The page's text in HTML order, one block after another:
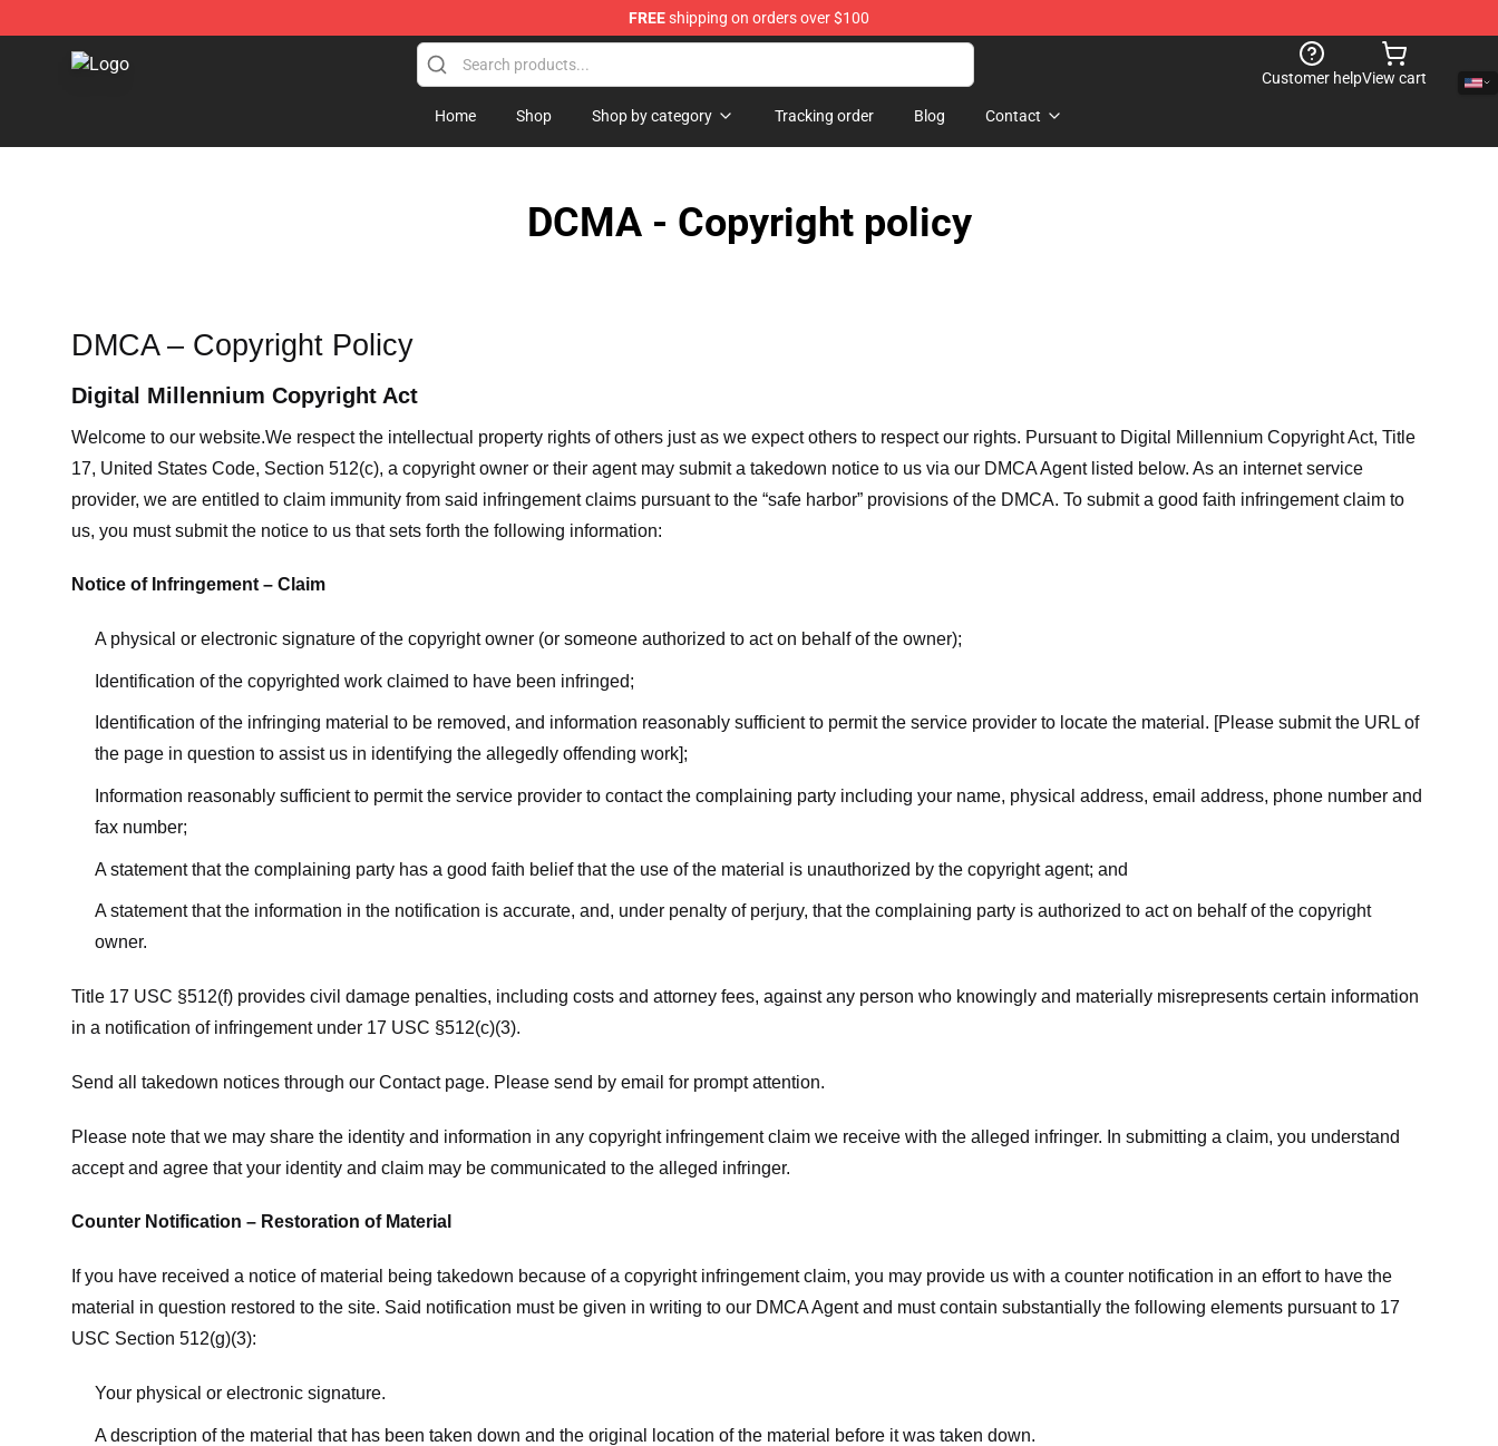
FREEshipping on orders over $100
Sneakylol Shop - Official Sneakylol Merchandise Store
Customer helpView cart
Home Shop Shop by category Tracking order Blog Contact
DCMA - Copyright policy
DMCA – Copyright Policy
Digital Millennium Copyright Act
Welcome to our website.We respect the intellectual property rights of others just as we expect others to respect our rights. Pursuant to Digital Millennium Copyright Act, Title
17, United States Code, Section 512(c), a copyright owner or their agent may submit a takedown notice to us via our DMCA Agent listed below. As an internet service
provider, we are entitled to claim immunity from said infringement claims pursuant to the “safe harbor” provisions of the DMCA. To submit a good faith infringement claim to
us, you must submit the notice to us that sets forth the following information:
Notice of Infringement – Claim
A physical or electronic signature of the copyright owner (or someone authorized to act on behalf of the owner);
Identification of the copyrighted work claimed to have been infringed;
Identification of the infringing material to be removed, and information reasonably sufficient to permit the service provider to locate the material. [Please submit the URL of
the page in question to assist us in identifying the allegedly offending work];
Information reasonably sufficient to permit the service provider to contact the complaining party including your name, physical address, email address, phone number and
fax number;
A statement that the complaining party has a good faith belief that the use of the material is unauthorized by the copyright agent; and
A statement that the information in the notification is accurate, and, under penalty of perjury, that the complaining party is authorized to act on behalf of the copyright
owner.
Title 17 USC §512(f) provides civil damage penalties, including costs and attorney fees, against any person who knowingly and materially misrepresents certain information
in a notification of infringement under 17 USC §512(c)(3).
Send all takedown notices through our Contact page. Please send by email for prompt attention.
Please note that we may share the identity and information in any copyright infringement claim we receive with the alleged infringer. In submitting a claim, you understand
accept and agree that your identity and claim may be communicated to the alleged infringer.
Counter Notification – Restoration of Material
If you have received a notice of material being takedown because of a copyright infringement claim, you may provide us with a counter notification in an effort to have the
material in question restored to the site. Said notification must be given in writing to our DMCA Agent and must contain substantially the following elements pursuant to 17
USC Section 512(g)(3):
Your physical or electronic signature.
A description of the material that has been taken down and the original location of the material before it was taken down.